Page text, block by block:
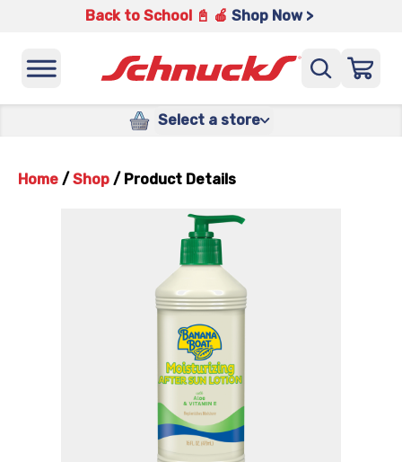
Back to School 📓 🍎 Shop Now >
Select a store
Home / Shop / Product Details